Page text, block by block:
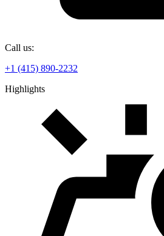
Call us:
+1 (415) 890-2232
Highlights